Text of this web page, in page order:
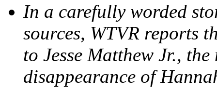
In a carefully worded
sources, WTVR reports
to Jesse Matthew Jr.,
disappearance of